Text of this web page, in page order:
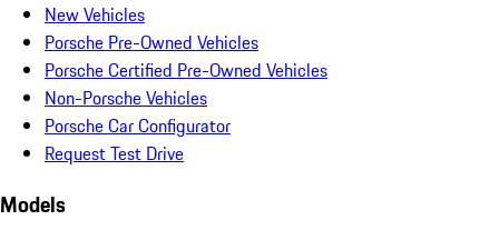
New Vehicles
Porsche Pre-Owned Vehicles
Porsche Certified Pre-Owned Vehicles
Non-Porsche Vehicles
Porsche Car Configurator
Request Test Drive
Models